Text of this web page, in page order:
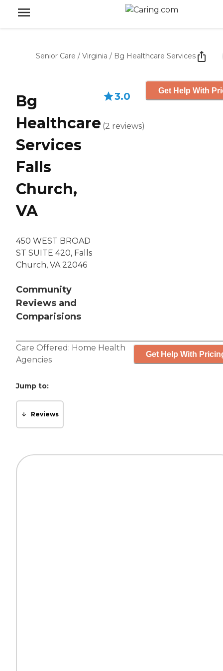
Senior Care / Virginia / Bg Healthcare Services
Bg
Healthcare
Services
Falls
Church,
VA
450 WEST BROAD
ST SUITE 420, Falls
Church, VA 22046
Community
Reviews and
Comparisions
3.0
(2 reviews)
Get Help With
Care Offered: Home Health
Agencies
Get Help With
Jump to:
Reviews